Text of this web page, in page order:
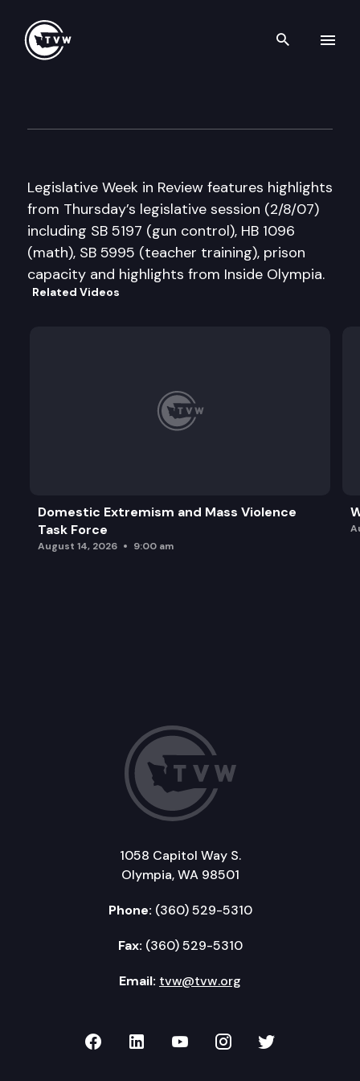
Search
Legislative Week in Review features highlights
from Thursday’s legislative session (2/8/07)
including SB 5197 (gun control), HB 1096
(math), SB 5995 (teacher training), prison
capacity and highlights from Inside Olympia.
Related Videos
Domestic Extremism and Mass Violence
Task Force
August 14, 2026 9:00 am
1058 Capitol Way S.
Olympia, WA 98501
Phone: (360) 529-5310
Fax: (360) 529-5310
Email: tvw@tvw.org
TVW on Facebook
TVW on LinkedIn
TVW on YouTube
TVW onTVW on